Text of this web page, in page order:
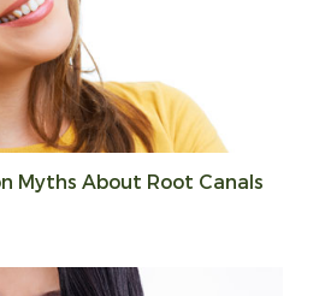
Myths About Root Canals